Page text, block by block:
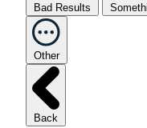
Bad Results
Other
Back